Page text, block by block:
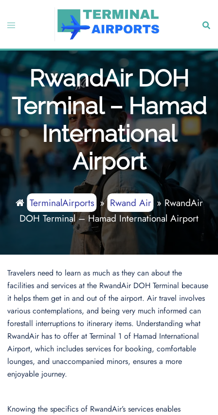
content
Toggle
RwandAir DOH
Terminal – Hamad
International
Airport
TerminalAirports» Rwand Air»RwandAir
DOH Terminal – Hamad International Airport
Travelers need to learn as much as they can about the
facilities and services at the RwandAir DOH Terminal because
it helps them get in and out of the airport. Air travel involves
various contemplations, and being very much informed can
forestall interruptions to itinerary items. Understanding what
RwandAir has to offer at Terminal 1 of Hamad International
Airport, which includes services for booking, comfortable
lounges, and unaccompanied minors, ensures a more
enjoyable journey.
Knowing the specifics of RwandAir’s services enables